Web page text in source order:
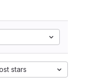
stars